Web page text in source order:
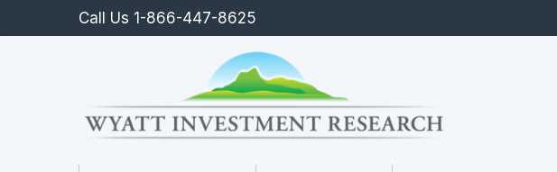
Call Us 1-866-447-8625